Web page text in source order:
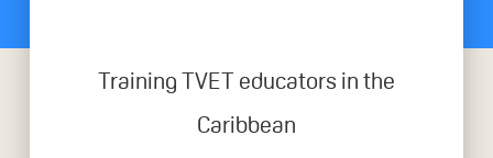
Training TVET educators in the
Caribbean